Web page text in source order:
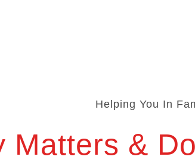
Helping You In
Matters &